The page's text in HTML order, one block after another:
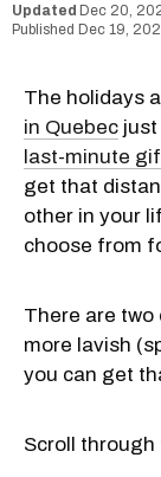
Dec 20,
Dec 19,
The holidays
in Quebec just
last-minute
get that
other in your
choose from
There are two
more lavish
you can get
Scroll